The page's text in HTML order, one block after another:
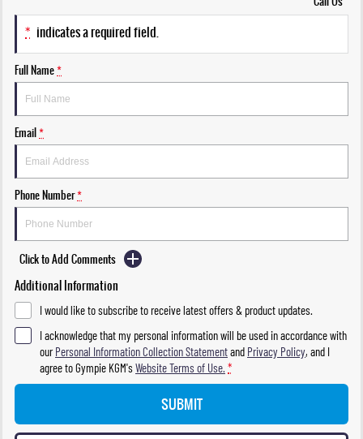
* indicates a required field.
Full Name*
Email*
Phone Number*
Click to Add Comments
Additional Information
I would like to subscribe to receive latest offers & product updates.
I acknowledge that my personal information will be used in accordance with
ourPersonal Information Collection Statementand Privacy Policy, and I
agree toGympie KGM'sWebsite Terms of Use. *
SUBMIT